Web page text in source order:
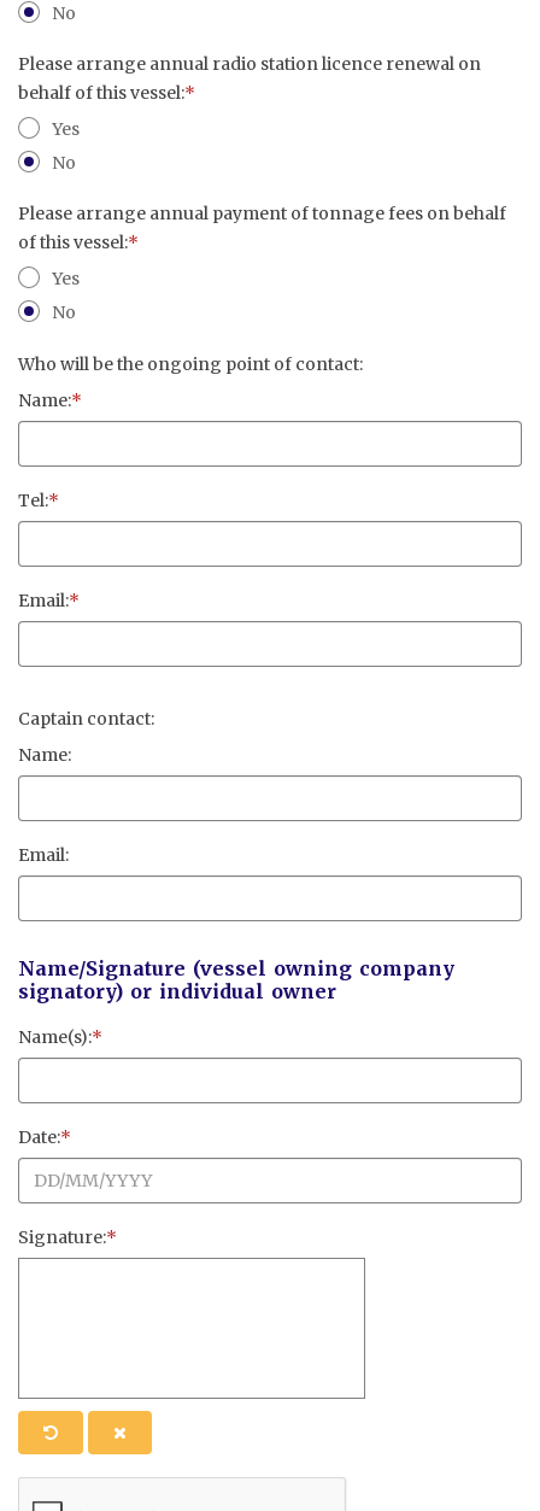
No
Please arrange annual radio station licence renewal on
behalf of this vessel:*
Yes
No
Please arrange annual payment of tonnage fees on behalf
of this vessel:*
Yes
No
Who will be the ongoing point of contact:
Name:*
Tel:*
Email:*
Captain contact:
Name:
Email:
Name/Signature (vessel owning company
signatory) or individual owner
Name(s):*
Date:*
Signature:*